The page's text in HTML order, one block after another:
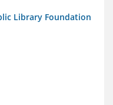
Library Foundation